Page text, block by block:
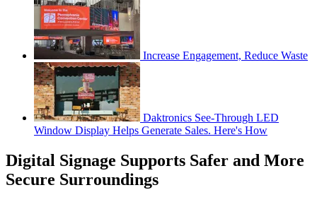
Increase Engagement, Reduce Waste
Daktronics See-Through LED
Window Display Helps Generate Sales. Here's How
Digital Signage Supports Safer and More
Secure Surroundings